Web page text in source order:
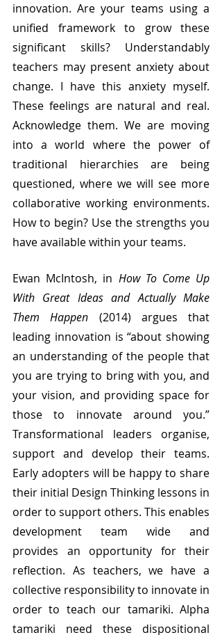
innovation. Are your teams using a
unified framework to grow these
significant skills? Understandably
teachers may present anxiety about
change. I have this anxiety myself.
These feelings are natural and real.
Acknowledge them. We are moving
into a world where the power of
traditional hierarchies are being
questioned, where we will see more
collaborative working environments.
How to begin? Use the strengths you
have available within your teams.
Ewan McIntosh, in How To Come Up
With Great Ideas and Actually Make
Them Happen (2014) argues that
leading innovation is “about showing
an understanding of the people that
you are trying to bring with you, and
your vision, and providing space for
those to innovate around you.”
Transformational leaders organise,
support and develop their teams.
Early adopters will be happy to share
their initial Design Thinking lessons in
order to support others. This enables
development team wide and
provides an opportunity for their
reflection. As teachers, we have a
collective responsibility to innovate in
order to teach our tamariki. Alpha
tamariki need these dispositional